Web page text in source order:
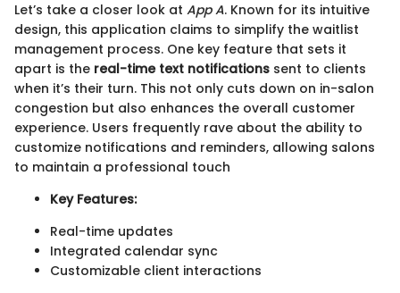
Let’s take a closer look at App A. Known for its intuitive
design, this application claims to simplify the waitlist
management process. One key feature that sets it
apart is the real-time text notifications sent to clients
when it’s their turn. This not only cuts down on in-salon
congestion but also enhances the overall customer
experience. Users frequently rave about the ability to
customize notifications and reminders, allowing salons
to maintain a professional touch
Key Features:
Real-time updates
Integrated calendar sync
Customizable client interactions